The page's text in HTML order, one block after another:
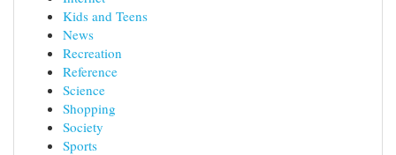
Kids and Teens
News
Recreation
Reference
Science
Shopping
Society
Sports